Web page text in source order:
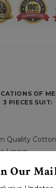
OF
3 PIECES SUIT:
Quality Cotton
Lining
Our